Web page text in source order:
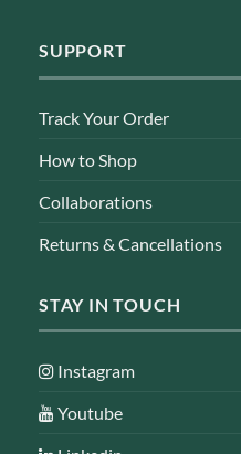
SUPPORT
Track Your Order
How to Shop
Collaborations
Returns & Cancellations
STAY IN TOUCH
Instagram
Youtube